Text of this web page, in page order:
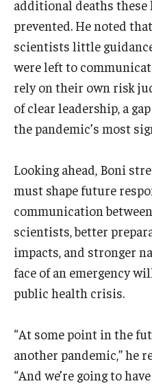
additional deaths these
prevented. He noted
scientists little
were left to
rely on their own risk
of clear leadership, a
the pandemic’s most
Looking ahead, Boni
must shape future
communication
scientists, better
impacts, and stronger
face of an emergency
public health crisis.
“At some point in the
another pandemic,” he
“And we’re going to